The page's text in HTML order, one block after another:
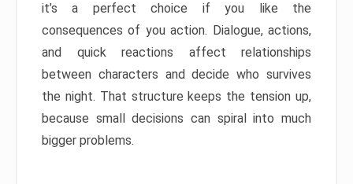
it’s a perfect choice if you like the
consequences of you action. Dialogue, actions,
and quick reactions affect relationships
between characters and decide who survives
the night. That structure keeps the tension up,
because small decisions can spiral into much
bigger problems.